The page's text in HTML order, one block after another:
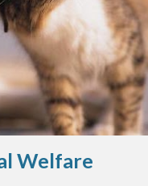
Welfare